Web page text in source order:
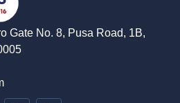
Gate No. 8, Pusa Road, 1B,